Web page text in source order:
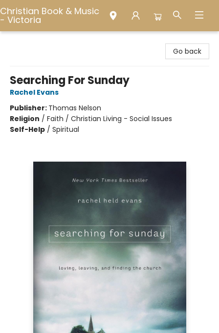
Christian Book & Music
- Victoria
Go back
Searching For Sunday
Rachel Evans
Publisher: Thomas Nelson
Religion / Faith / Christian Living - Social Issues
Self-Help / Spiritual